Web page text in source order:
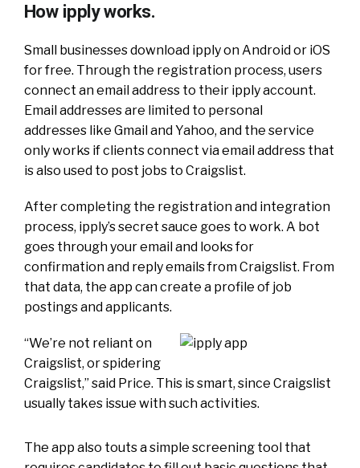
How ipply works.
Small businesses download ipply on Android or iOS
for free. Through the registration process, users
connect an email address to their ipply account.
Email addresses are limited to personal
addresses like Gmail and Yahoo, and the service
only works if clients connect via email address that
is also used to post jobs to Craigslist.
After completing the registration and integration
process, ipply’s secret sauce goes to work. A bot
goes through your email and looks for
confirmation and reply emails from Craigslist. From
that data, the app can create a profile of job
postings and applicants.
“We’re not reliant on
Craigslist, or spidering
Craigslist,” said Price. This is smart, since Craigslist
usually takes issue with such activities.
The app also touts a simple screening tool that